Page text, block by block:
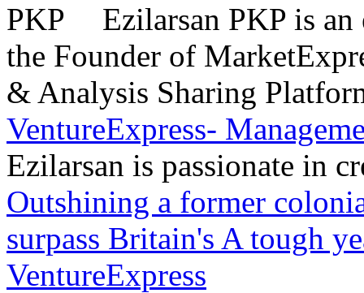
Ezilarsan PKP is
the Founder of
& Analysis Sharing
VentureExpress-
Ezilarsan is passionate in
Outshining a former
surpass Britain's A tough
VentureExpress